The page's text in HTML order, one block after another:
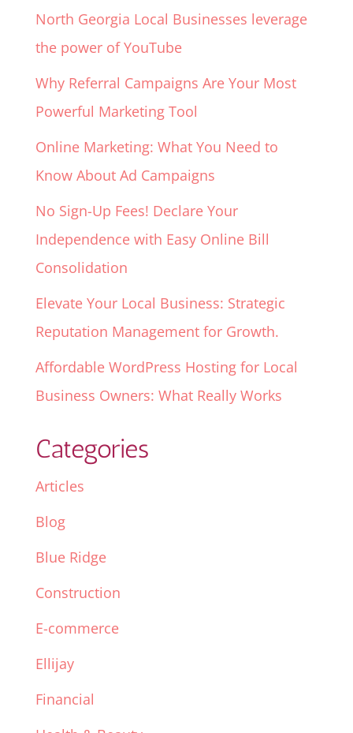
North Georgia Local Businesses leverage
the power of YouTube
Why Referral Campaigns Are Your Most
Powerful Marketing Tool
Online Marketing: What You Need to
Know About Ad Campaigns
No Sign-Up Fees! Declare Your
Independence with Easy Online Bill
Consolidation
Elevate Your Local Business: Strategic
Reputation Management for Growth.
Affordable WordPress Hosting for Local
Business Owners: What Really Works
Categories
Articles
Blog
Blue Ridge
Construction
E-commerce
Ellijay
Financial